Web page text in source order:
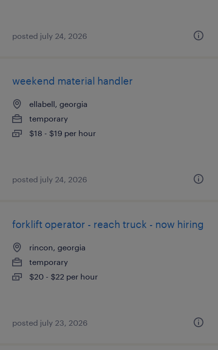
posted july 24, 2026
weekend material handler
ellabell, georgia
temporary
$18 - $19 per hour
posted july 24, 2026
forklift operator - reach truck - now hiring
rincon, georgia
temporary
$20 - $22 per hour
posted july 23, 2026